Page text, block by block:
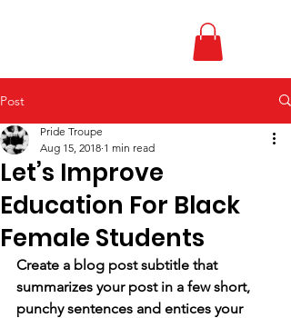
Post
Let’s Improve
Education For Black
Female Students
Pride Troupe
Aug 15, 2018 1 min read
Create a blog post subtitle that
summarizes your post in a few short,
punchy sentences and entices your